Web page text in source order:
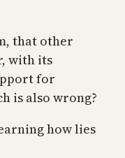
that other
with its
for
is also wrong?
how lies